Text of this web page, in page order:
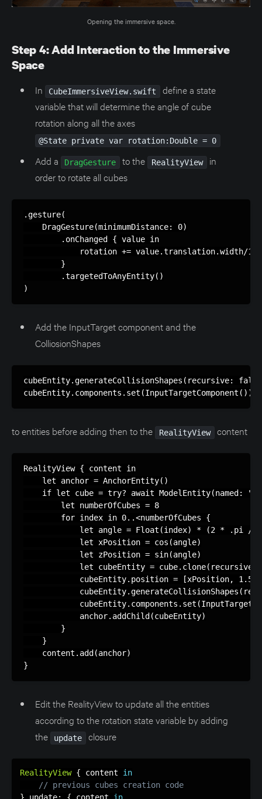
Opening the immersive space.
Step 4: Add Interaction to the Immersive
Space
In CubeImmersiveView.swift
define a state
variable that will determine the angle of cube
rotation along all the axes
@State private var rotation:Double = 0
Add a DragGesture to the RealityView
in
order to rotate all cubes
.gesture(
    DragGesture(minimumDistance: 0)
        .onChanged { value in
            rotation += value.translation.width/100
        }
        .targetedToAnyEntity()
)
Add the InputTarget component and the
ColliosionShapes
cubeEntity.generateCollisionShapes(recursive:
cubeEntity.components.set(InputTargetComponent())
to entities before adding then to the RealityView content
RealityView { content in
    let anchor = AnchorEntity()
if let cube = try? await ModelEntity(named:
        let numberOfCubes = 8
        for index in 0..<numberOfCubes {
let angle = Float(index) * (2 * .pi /
            let xPosition = cos(angle)
            let zPosition = sin(angle)
let cubeEntity = cube.clone(recursive:
cubeEntity.position = [xPosition, 1.5,
            anchor.addChild(cubeEntity)
        }
    }
    content.add(anchor)
}
Edit the RealityView to update all the entities
according to the rotation state variable by adding
the
update closure
RealityView { content in
// previous cubes creation code